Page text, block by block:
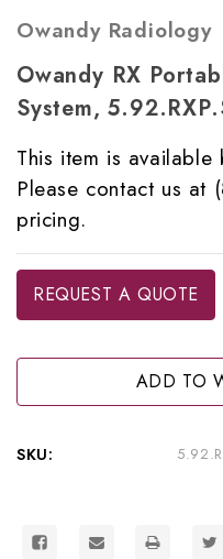
Owandy Radiology
Owandy RX
System,
This item is
Please contact us
pricing.
Current
Stock:
REQUEST A QUOTE
ADD TO
SKU: